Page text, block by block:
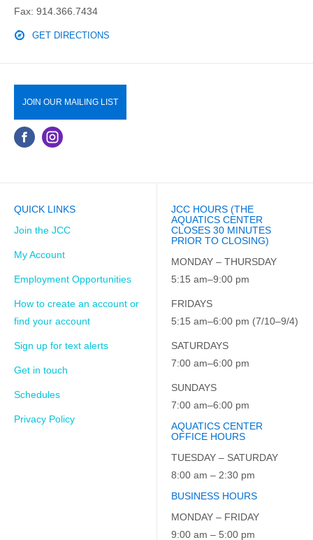
Fax: 914.366.7434
GET DIRECTIONS
JOIN OUR MAILING LIST
QUICK LINKS
Join the JCC
My Account
Employment Opportunities
How to create an account or
find your account
Sign up for text alerts
Get in touch
Schedules
Privacy Policy
JCC HOURS (THE
AQUATICS CENTER
CLOSES 30 MINUTES
PRIOR TO CLOSING)
MONDAY – THURSDAY
5:15 am–9:00 pm
FRIDAYS
5:15 am–6:00 pm (7/10–9/4)
SATURDAYS
7:00 am–6:00 pm
SUNDAYS
7:00 am–6:00 pm
AQUATICS CENTER
OFFICE HOURS
TUESDAY – SATURDAY
8:00 am – 2:30 pm
BUSINESS HOURS
MONDAY – FRIDAY
9:00 am – 5:00 pm